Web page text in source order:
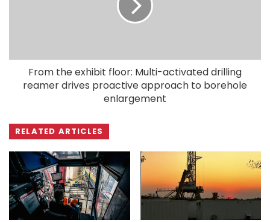
From the exhibit floor: Multi-activated drilling
reamer drives proactive approach to borehole
enlargement
RELATED ARTICLES